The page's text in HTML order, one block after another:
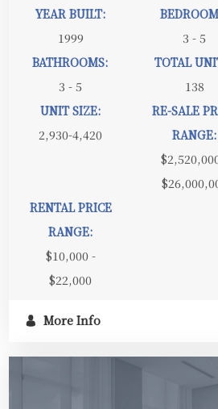
YEAR BUILT:
1999
3 - 5
BATHROOMS:
3 - 5
TOTAL
138
UNIT SIZE:
2,930-4,420
RE-SALE
RANGE:
RENTAL PRICE
RANGE:
$10,000 -
$22,000
More Info